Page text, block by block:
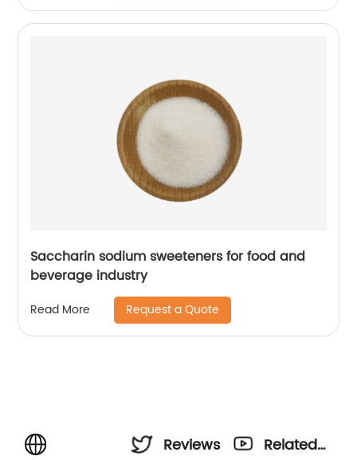
Saccharin sodium sweeteners for food and
beverage industry
Read More Request a Quote
Reviews
Related